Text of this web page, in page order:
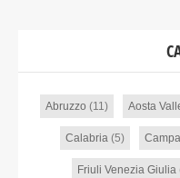
Abruzzo (11) Aosta
Calabria (5)
Friuli Venezia Giulia